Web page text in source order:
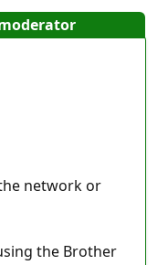
network or
the Brother